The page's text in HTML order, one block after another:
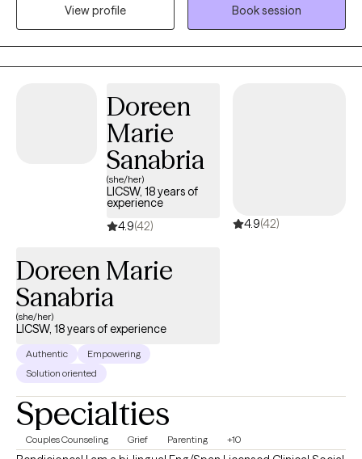
abuse, marital issues, self improvement, and grief and loss. I
have a strong interest in Cognitive Behavioral Therapy,
Dialectical Behavioral Therapy, Solution Focused, and
Supportive Therapy
View profile
Book session
Doreen
Marie
Sanabria
(she/her)
LICSW, 18 years of
experience
4.9(42) 4.9(42)
Doreen Marie
Sanabria
(she/her)
LICSW, 18 years of experience
Authentic
Empowering
Solution oriented
Specialties
Couples Counseling Grief Parenting +10